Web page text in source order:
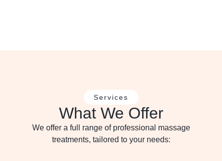
Services
What We Offer
We offer a full range of professional massage
treatments, tailored to your needs: